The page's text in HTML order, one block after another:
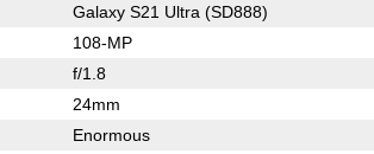
Galaxy S21 Ultra (SD888)
108-MP
f/1.8
24mm
Enormous